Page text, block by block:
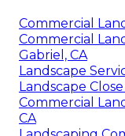
Commercial
Commercial
Gabriel, CA
Landscape
Landscape
Commercial
CA